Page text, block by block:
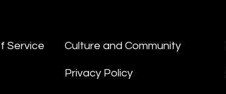
Service Culture and Community
Privacy Policy